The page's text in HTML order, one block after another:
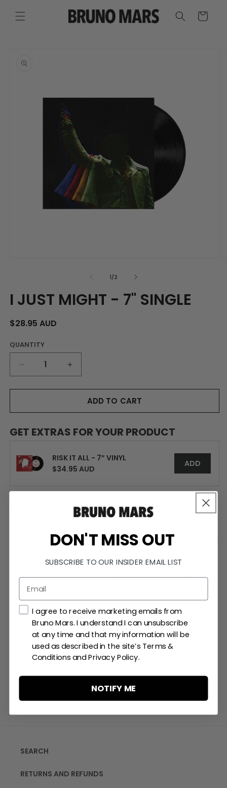
CONTENT
CART
INFORMATION
1/OF
2
I JUST MIGHT - 7" SINGLE
REGULAR
$28.95 AUD
QUANTITY
QUANTITY
DECREASE
QUANTITY
FOR
JUST
-
SINGLE
INCREASE
QUANTITY
FOR
JUST
-
SINGLE
ADD TO CART
GET EXTRAS FOR YOUR PRODUCT
RISK IT ALL - 7” VINYL
$34.95 AUD
ADD
“I JUST MIGHT”, THE TENTH BILLBOARD #1 BY BRUNO
MARS, ON 7” VINYL.
THIS PRODUCT IS LIMITED TO US CUSTOMERS ON THIS
UK STOREHTTPS://UKSTORE.BRUNOMARS.COM/
EU STORE
THIS IS A PREORDER ITEM WITH AN EXPECTED SHIP
DATE OF FEBRUARY 27TH, 2026. ORDERS WILL SHIP
ONCE ALL ITEMS ARE IN STOCK.
SHARE
SEARCH
RETURNS AND REFUNDS
DON'T MISS OUT
SUBSCRIBE TO OUR INSIDER EMAIL LIST
Marketing concent checkbox and
I agree to receive marketing emails from
Bruno Mars. I understand I can unsubscribe
at any time and that my information will be
used as described in the site’s Terms &
Conditions and Privacy Policy.
NOTIFY ME